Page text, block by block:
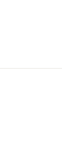
- Chicken